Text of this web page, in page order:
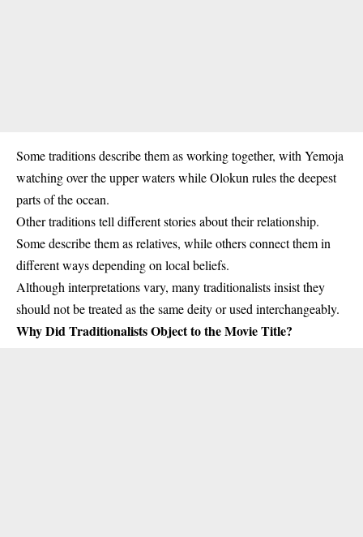
Some traditions describe them as working together, with Yemoja
watching over the upper waters while Olokun rules the deepest
parts of the ocean.
Other traditions tell different stories about their relationship.
Some describe them as relatives, while others connect them in
different ways depending on local beliefs.
Although interpretations vary, many traditionalists insist they
should not be treated as the same deity or used interchangeably.
Why Did Traditionalists Object to the Movie Title?